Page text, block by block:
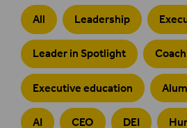
All Leadership
Leader in Spotlight
Executive education
AI CEO DEI